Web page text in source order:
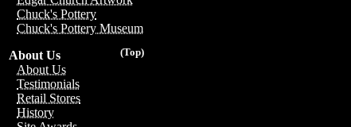
Chuck's Pottery
Chuck's Pottery Museum
(Top)
About Us
About Us
Testimonials
Retail Stores
History